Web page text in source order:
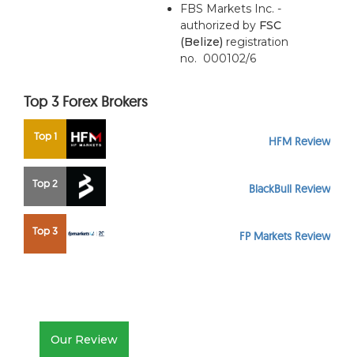
FBS Markets Inc. -
authorized by FSC
(Belize) registration
no. 000102/6
Top 3 Forex Brokers
Top 1 HFM Review
Top 2 BlackBull Review
Top 3 FP Markets Review
Our Review